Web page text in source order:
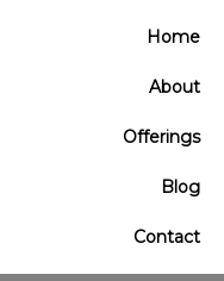
Home
About
Offerings
Blog
Contact